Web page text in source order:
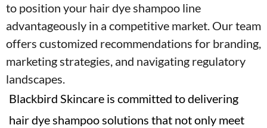
to position your hair dye shampoo line
advantageously in a competitive market. Our team
offers customized recommendations for branding,
marketing strategies, and navigating regulatory
landscapes.
Blackbird Skincare is committed to delivering
hair dye shampoo solutions that not only meet